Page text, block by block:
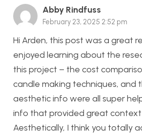
Abby Rindfuss
February 23, 2025 2:52 pm
Hi Arden, this post was a great
enjoyed learning about the
this project – the cost
candle making techniques, and
aesthetic info were all super
info that provided great context
Aesthetically, I think you totally